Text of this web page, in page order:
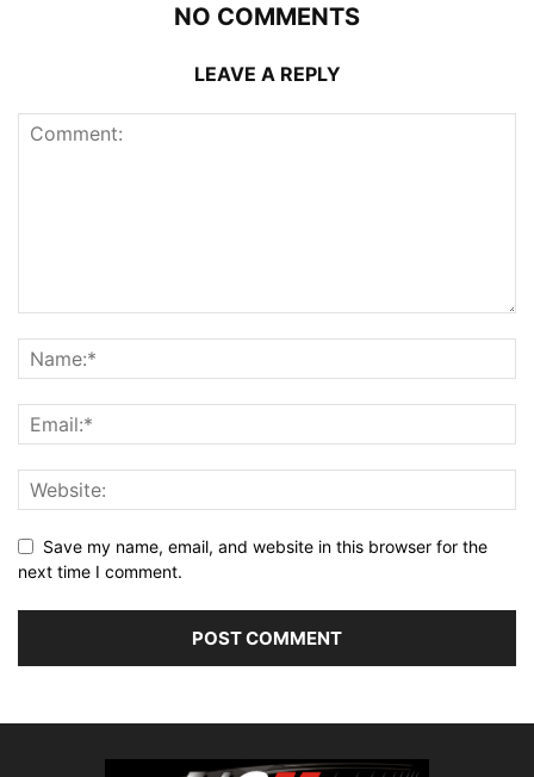
NO COMMENTS
LEAVE A REPLY
Save my name, email, and website in this browser for the
next time I comment.